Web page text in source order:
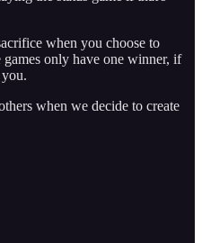
when you choose to
only have one winner, if
when we decide to create